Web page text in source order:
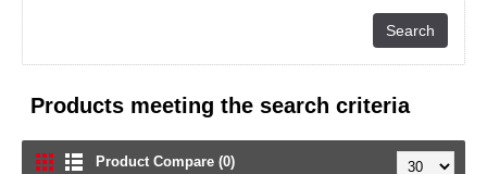
Products meeting the search criteria
Product Compare (0)